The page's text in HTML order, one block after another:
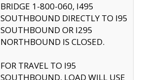
BRIDGE 1-800-060, I495
SOUTHBOUND DIRECTLY TO I95
SOUTHBOUND OR I295
NORTHBOUND IS CLOSED.
FOR TRAVEL TO I95
SOUTHBOUND, LOAD WILL USE